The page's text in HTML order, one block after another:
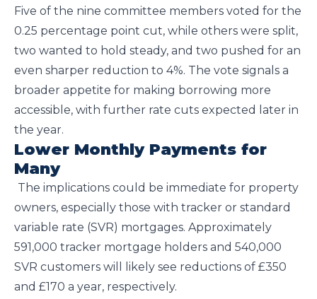
Five of the nine committee members voted for the
0.25 percentage point cut, while others were split,
two wanted to hold steady, and two pushed for an
even sharper reduction to 4%. The vote signals a
broader appetite for making borrowing more
accessible, with further rate cuts expected later in
the year.
Lower Monthly Payments for
Many
The implications could be immediate for property
owners, especially those with tracker or standard
variable rate (SVR) mortgages. Approximately
591,000 tracker mortgage holders and 540,000
SVR customers will likely see reductions of £350
and £170 a year, respectively.